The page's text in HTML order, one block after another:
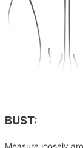
BUST: